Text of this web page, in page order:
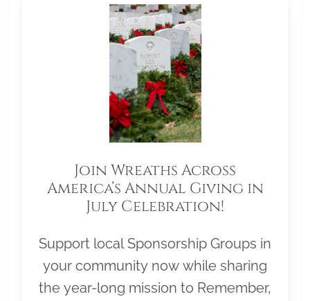
Join Wreaths Across
America’s Annual Giving in
July Celebration!
Support local Sponsorship Groups in
your community now while sharing
the year-long mission to Remember,